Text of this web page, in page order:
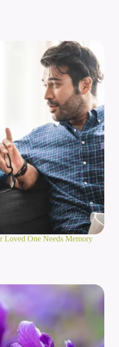
Loved One Needs Memory